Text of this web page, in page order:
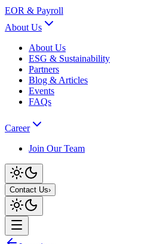
EOR & Payroll
About Us
About Us
ESG & Sustainability
Partners
Blog & Articles
Events
FAQs
Career
Join Our Team
Contact Us›